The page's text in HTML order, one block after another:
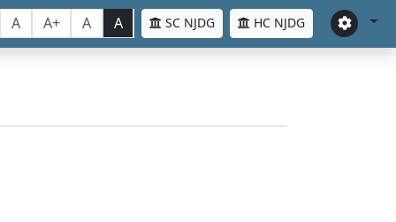
A A+ A A SC NJDG HC NJDG